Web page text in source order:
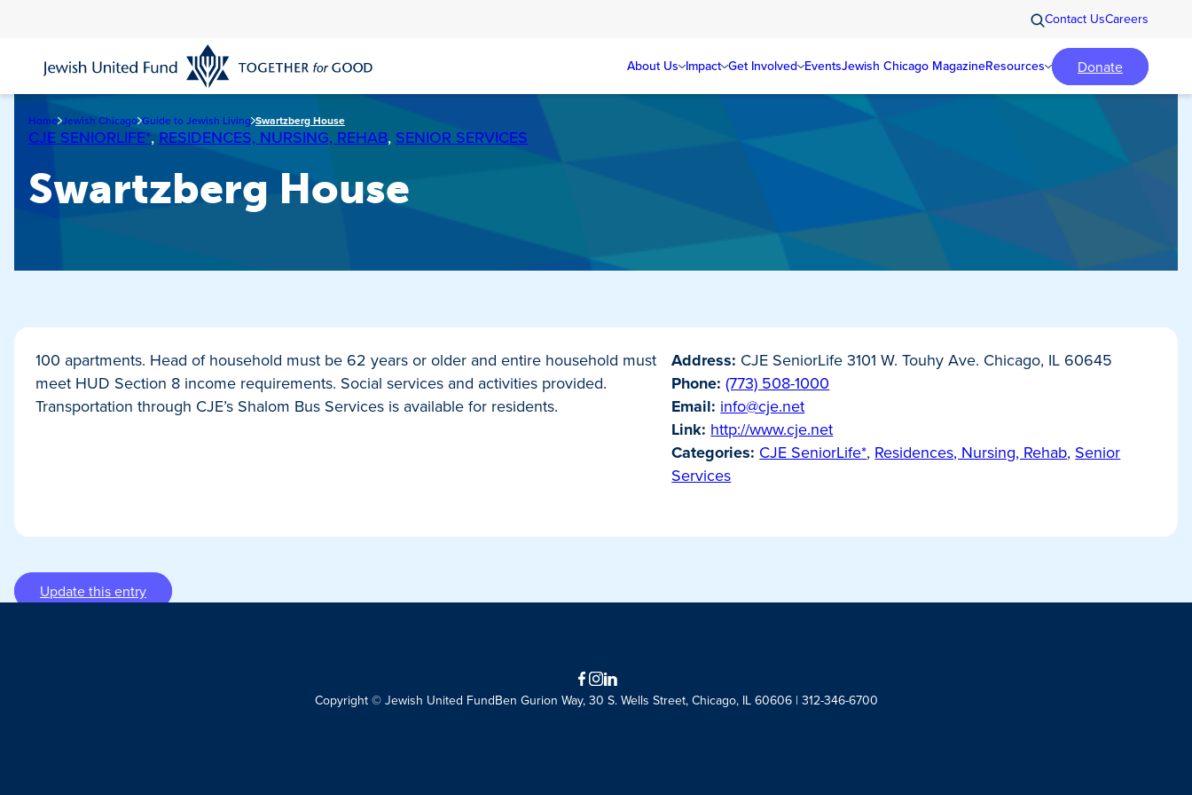
content
Contact UsCareers
About Us Impact Get Involved EventsJewish Chicago MagazineResources Donate
Home Jewish Chicago Guide to Jewish Living Swartzberg House
CJE SENIORLIFE*, RESIDENCES, NURSING, REHAB, SENIOR SERVICES
Swartzberg House
100 apartments. Head of household must be 62 years or older and entire household must
meet HUD Section 8 income requirements. Social services and activities provided.
Transportation through CJE’s Shalom Bus Services is available for residents.
Address: CJE SeniorLife 3101 W. Touhy Ave. Chicago, IL 60645
Phone: (773) 508-1000
Email: info@cje.net
Link: http://www.cje.net
Categories: CJE SeniorLife*, Residences, Nursing, Rehab, Senior
Services
Update this entry
Facebook
Instagram
LinkedIn
Copyright © Jewish United FundBen Gurion Way, 30 S. Wells Street, Chicago, IL 60606 | 312-346-6700